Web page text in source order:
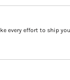
every effort to ship